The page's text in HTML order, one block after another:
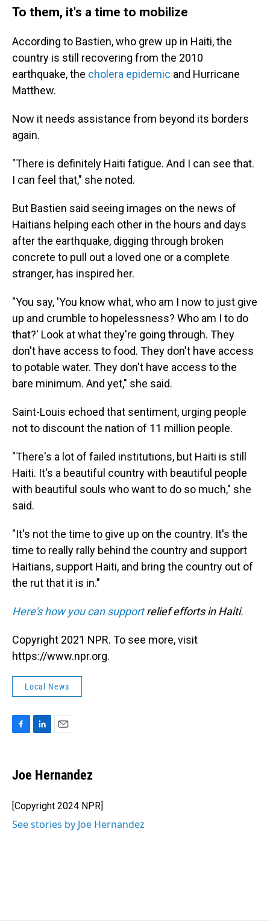
To them, it's a time to mobilize
According to Bastien, who grew up in Haiti, the
country is still recovering from the 2010
earthquake, the cholera epidemic and Hurricane
Matthew.
Now it needs assistance from beyond its borders
again.
"There is definitely Haiti fatigue. And I can see that.
I can feel that," she noted.
But Bastien said seeing images on the news of
Haitians helping each other in the hours and days
after the earthquake, digging through broken
concrete to pull out a loved one or a complete
stranger, has inspired her.
"You say, 'You know what, who am I now to just give
up and crumble to hopelessness? Who am I to do
that?' Look at what they're going through. They
don't have access to food. They don't have access
to potable water. They don't have access to the
bare minimum. And yet," she said.
Saint-Louis echoed that sentiment, urging people
not to discount the nation of 11 million people.
"There's a lot of failed institutions, but Haiti is still
Haiti. It's a beautiful country with beautiful people
with beautiful souls who want to do so much," she
said.
"It's not the time to give up on the country. It's the
time to really rally behind the country and support
Haitians, support Haiti, and bring the country out of
the rut that it is in."
Here's how you can supportrelief efforts in Haiti.
Copyright 2021 NPR. To see more, visit
https://www.npr.org.
Local News
e
b
o
k
k
e
I
n
i
l
Joe Hernandez
[Copyright 2024 NPR]
See stories by Joe Hernandez